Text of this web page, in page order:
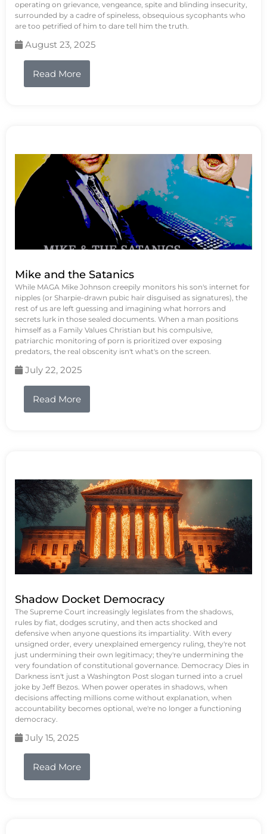
operating on grievance, vengeance, spite and blinding insecurity,
surrounded by a cadre of spineless, obsequious sycophants who
are too petrified of him to dare tell him the truth.
August 23, 2025
Read More
Mike and the Satanics
While MAGA Mike Johnson creepily monitors his son's internet for
nipples (or Sharpie-drawn pubic hair disguised as signatures), the
rest of us are left guessing and imagining what horrors and
secrets lurk in those sealed documents. When a man positions
himself as a Family Values Christian but his compulsive,
patriarchic monitoring of porn is prioritized over exposing
predators, the real obscenity isn't what's on the screen.
July 22, 2025
Read More
Shadow Docket Democracy
The Supreme Court increasingly legislates from the shadows,
rules by fiat, dodges scrutiny, and then acts shocked and
defensive when anyone questions its impartiality. With every
unsigned order, every unexplained emergency ruling, they're not
just undermining their own legitimacy; they're undermining the
very foundation of constitutional governance. Democracy Dies in
Darkness isn't just a Washington Post slogan turned into a cruel
joke by Jeff Bezos. When power operates in shadows, when
decisions affecting millions come without explanation, when
accountability becomes optional, we're no longer a functioning
democracy.
July 15, 2025
Read More